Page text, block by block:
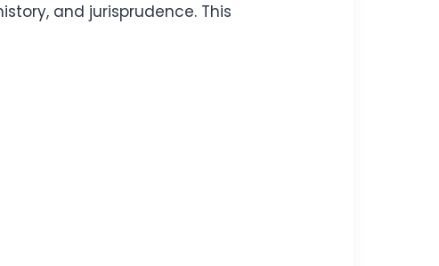
and jurisprudence. This